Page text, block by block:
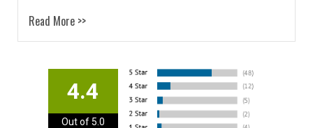
Read More >>
4.4
Out of 5.0